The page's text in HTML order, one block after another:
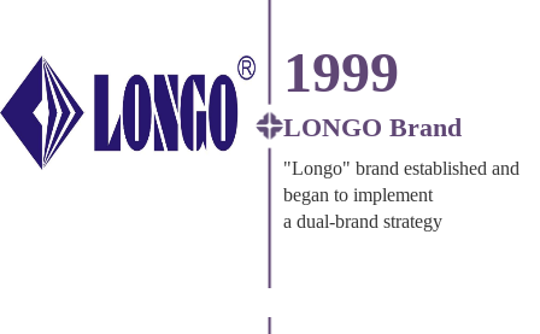
1999
LONGO Brand
"Longo" brand established and
began to implement
a dual-brand strategy